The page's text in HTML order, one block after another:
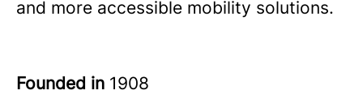
and more accessible mobility solutions.
Founded in 1908